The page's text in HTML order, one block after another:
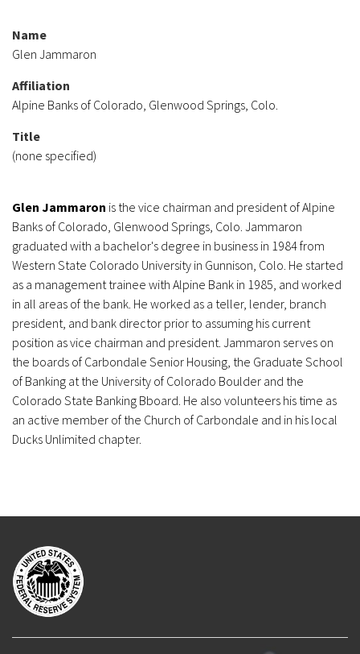
Name
Glen Jammaron
Affiliation
Alpine Banks of Colorado, Glenwood Springs, Colo.
Title
(none specified)
Glen Jammaron is the vice chairman and president of Alpine
Banks of Colorado, Glenwood Springs, Colo. Jammaron
graduated with a bachelor's degree in business in 1984 from
Western State Colorado University in Gunnison, Colo. He started
as a management trainee with Alpine Bank in 1985, and worked
in all areas of the bank. He worked as a teller, lender, branch
president, and bank director prior to assuming his current
position as vice chairman and president. Jammaron serves on
the boards of Carbondale Senior Housing, the Graduate School
of Banking at the University of Colorado Boulder and the
Colorado State Banking Bboard. He also volunteers his time as
an active member of the Church of Carbondale and in his local
Ducks Unlimited chapter.